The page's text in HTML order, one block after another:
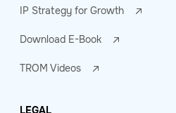
IP Strategy for Growth
Download E-Book
TROM Videos
LEGAL